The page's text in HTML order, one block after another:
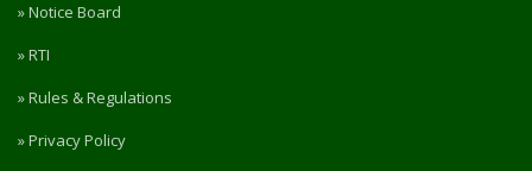
» Notice Board
» RTI
» Rules & Regulations
» Privacy Policy